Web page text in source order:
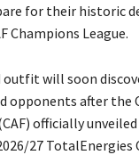
for their historic
Champions League.
outfit will soon
opponents after the
officially
27 TotalEnergies